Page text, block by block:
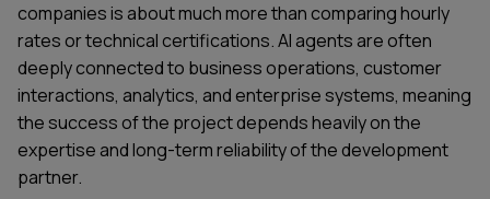
companies is about much more than comparing hourly
rates or technical certifications. AI agents are often
deeply connected to business operations, customer
interactions, analytics, and enterprise systems, meaning
the success of the project depends heavily on the
expertise and long-term reliability of the development
partner.